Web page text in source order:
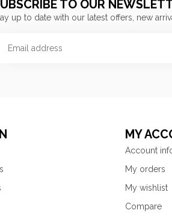
TO OUR
up to date with our latest offers, new
MY
Account
My orders
My wishlist
Compare